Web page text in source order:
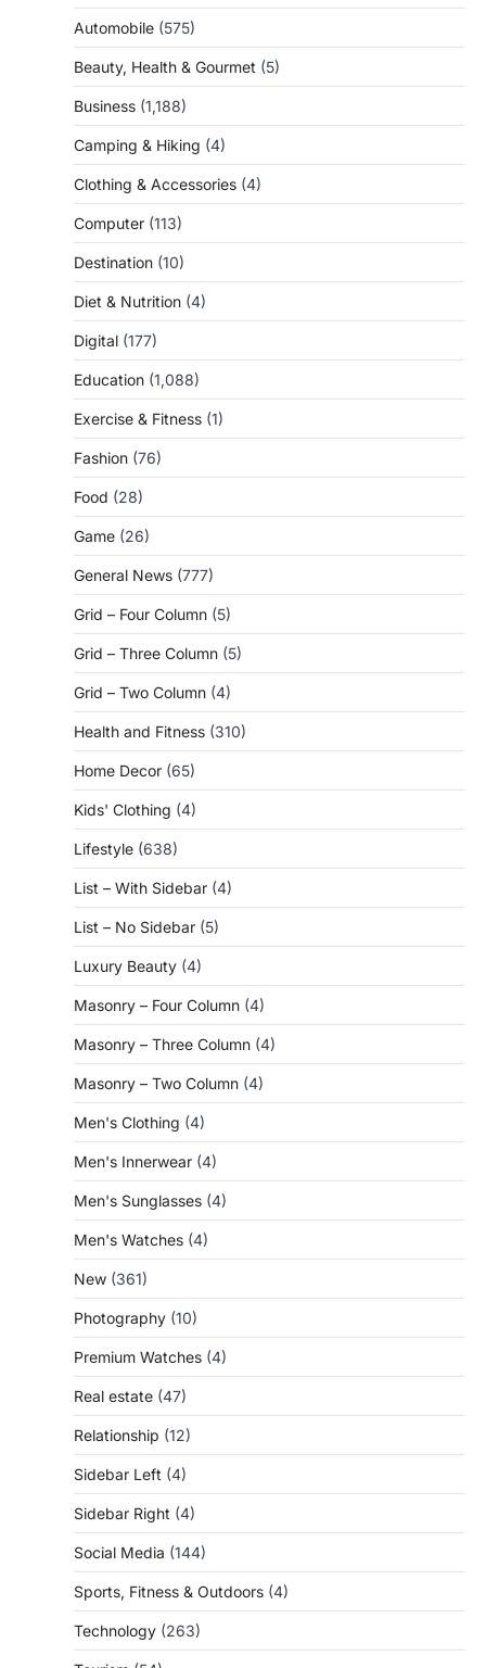
Automobile (575)
Beauty, Health & Gourmet (5)
Business (1,188)
Camping & Hiking (4)
Clothing & Accessories (4)
Computer (113)
Destination (10)
Diet & Nutrition (4)
Digital (177)
Education (1,088)
Exercise & Fitness (1)
Fashion (76)
Food (28)
Game (26)
General News (777)
Grid – Four Column (5)
Grid – Three Column (5)
Grid – Two Column (4)
Health and Fitness (310)
Home Decor (65)
Kids' Clothing (4)
Lifestyle (638)
List – With Sidebar (4)
List – No Sidebar (5)
Luxury Beauty (4)
Masonry – Four Column (4)
Masonry – Three Column (4)
Masonry – Two Column (4)
Men's Clothing (4)
Men's Innerwear (4)
Men's Sunglasses (4)
Men's Watches (4)
New (361)
Photography (10)
Premium Watches (4)
Real estate (47)
Relationship (12)
Sidebar Left (4)
Sidebar Right (4)
Social Media (144)
Sports, Fitness & Outdoors (4)
Technology (263)